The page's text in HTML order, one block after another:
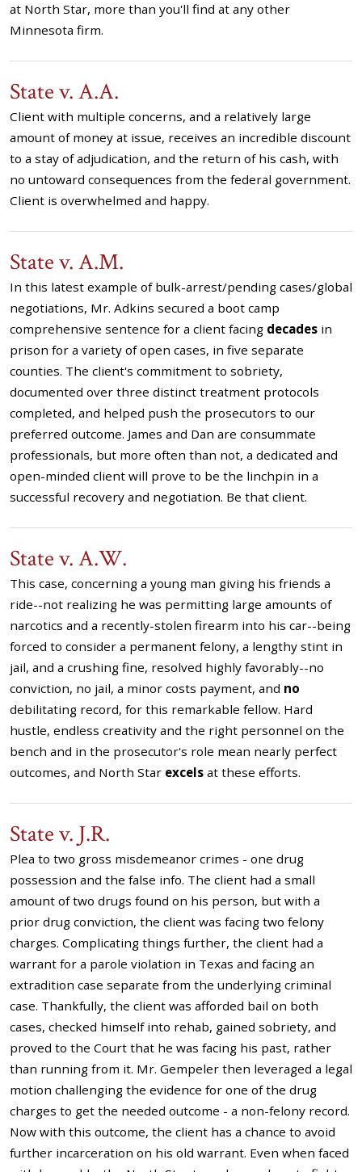
at North Star, more than you'll find at any other
Minnesota firm.
State v. A.A.
Client with multiple concerns, and a relatively large
amount of money at issue, receives an incredible discount
to a stay of adjudication, and the return of his cash, with
no untoward consequences from the federal government.
Client is overwhelmed and happy.
State v. A.M.
In this latest example of bulk-arrest/pending cases/global
negotiations, Mr. Adkins secured a boot camp
comprehensive sentence for a client facing decades in
prison for a variety of open cases, in five separate
counties. The client's commitment to sobriety,
documented over three distinct treatment protocols
completed, and helped push the prosecutors to our
preferred outcome. James and Dan are consummate
professionals, but more often than not, a dedicated and
open-minded client will prove to be the linchpin in a
successful recovery and negotiation. Be that client.
State v. A.W.
This case, concerning a young man giving his friends a
ride--not realizing he was permitting large amounts of
narcotics and a recently-stolen firearm into his car--being
forced to consider a permanent felony, a lengthy stint in
jail, and a crushing fine, resolved highly favorably--no
conviction, no jail, a minor costs payment, and no
debilitating record, for this remarkable fellow. Hard
hustle, endless creativity and the right personnel on the
bench and in the prosecutor's role mean nearly perfect
outcomes, and North Star excels at these efforts.
State v. J.R.
Plea to two gross misdemeanor crimes - one drug
possession and the false info. The client had a small
amount of two drugs found on his person, but with a
prior drug conviction, the client was facing two felony
charges. Complicating things further, the client had a
warrant for a parole violation in Texas and facing an
extradition case separate from the underlying criminal
case. Thankfully, the client was afforded bail on both
cases, checked himself into rehab, gained sobriety, and
proved to the Court that he was facing his past, rather
than running from it. Mr. Gempeler then leveraged a legal
motion challenging the evidence for one of the drug
charges to get the needed outcome - a non-felony record.
Now with this outcome, the client has a chance to avoid
further incarceration on his old warrant. Even when faced